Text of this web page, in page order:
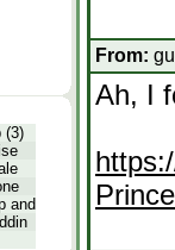
(3)
and
From:
Ah, I